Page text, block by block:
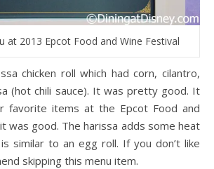
at 2013 Epcot Food and Wine Festival
chicken roll which had corn, cilantro,
(hot chili sauce). It was pretty good. It
favorite items at the Epcot Food and
was good. The harissa adds some heat
similar to an egg roll. If you don’t like
skipping this menu item.